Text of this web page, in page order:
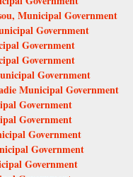
Municipal Government
Government
Government
Government
Government
Municipal Government
Government
Government
Government
Government
Government